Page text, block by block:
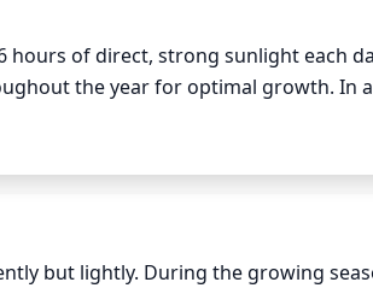
hours of direct, strong sunlight each
the year for optimal growth. In
for plants to thrive. During extremely
cloth or other protective material to
but lightly. During the growing